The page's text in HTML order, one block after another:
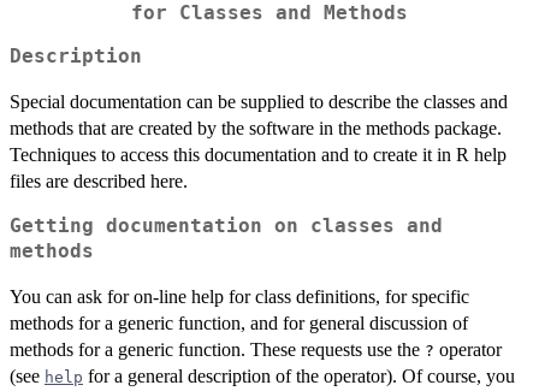
for Classes and Methods
Description
Special documentation can be supplied to describe the classes and
methods that are created by the software in the methods package.
Techniques to access this documentation and to create it in R help
files are described here.
Getting documentation on classes and
methods
You can ask for on-line help for class definitions, for specific
methods for a generic function, and for general discussion of
methods for a generic function. These requests use the ? operator
(see help for a general description of the operator). Of course, you